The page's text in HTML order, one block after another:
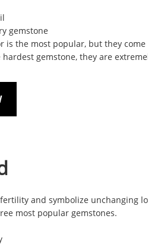
gemstone
is the most popular, but they
hardest gemstone, they are
and symbolize unchanging
most popular gemstones.